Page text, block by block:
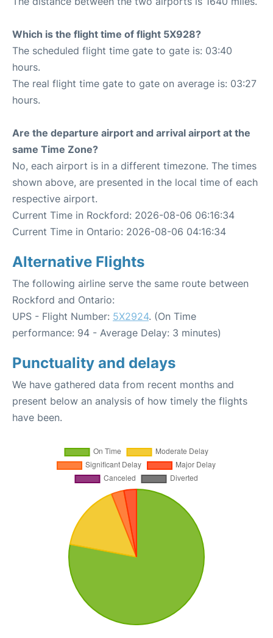
Which is the flight time of flight 5X928?
The scheduled flight time gate to gate is: 03:40
hours.
The real flight time gate to gate on average is: 03:27
hours.
Are the departure airport and arrival airport at the
same Time Zone?
No, each airport is in a different timezone. The times
shown above, are presented in the local time of each
respective airport.
Current Time in Rockford: 2026-08-06 06:16:34
Current Time in Ontario: 2026-08-06 04:16:34
Alternative Flights
The following airline serve the same route between
Rockford and Ontario:
UPS - Flight Number: 5X2924. (On Time
performance: 94 - Average Delay: 3 minutes)
Punctuality and delays
We have gathered data from recent months and
present below an analysis of how timely the flights
have been.